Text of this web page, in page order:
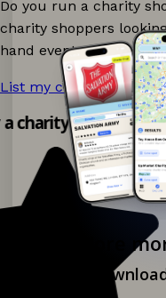
Explore
Do you run a charity
charity shoppers
hand events nearby on
List my charity shop
charity shop app!